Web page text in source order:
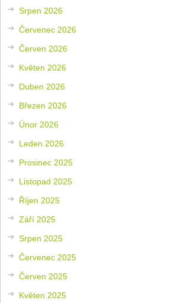
Srpen 2026
Červenec 2026
Červen 2026
Květen 2026
Duben 2026
Březen 2026
Únor 2026
Leden 2026
Prosinec 2025
Listopad 2025
Říjen 2025
Září 2025
Srpen 2025
Červenec 2025
Červen 2025
Květen 2025